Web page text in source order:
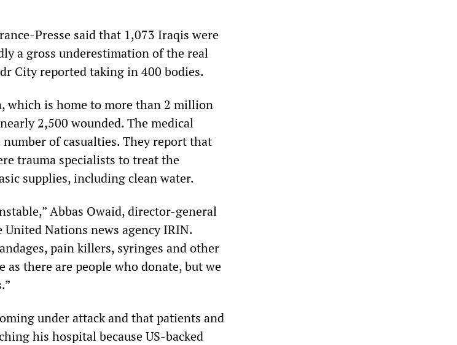
Presse said that 1,073 Iraqis were
a gross underestimation of the real
City reported taking in 400 bodies.
which is home to more than 2 million
2,500 wounded. The medical
of casualties. They report that
trauma specialists to treat the
supplies, including clean water.
Abbas Owaid, director-general
Nations news agency IRIN.
pain killers, syringes and other
there are people who donate, but we
under attack and that patients and
his hospital because US-backed